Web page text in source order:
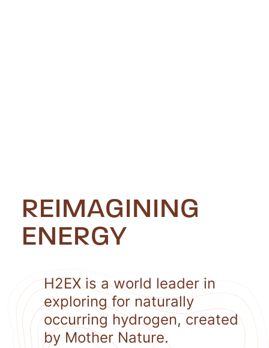
REIMAGINING
ENERGY
H2EX is a world leader in
exploring for naturally
occurring hydrogen, created
by Mother Nature.